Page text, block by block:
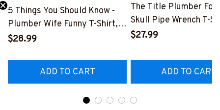
5 Things You Should Know -
Plumber Wife Funny T-Shirt,
Hoodie & More-
$28.99
ADD TO CART
The Title Plumber
Skull Pipe Wrench T-
Hoodie & More-
$27.99
ADD TO CART
Need 25% Off?